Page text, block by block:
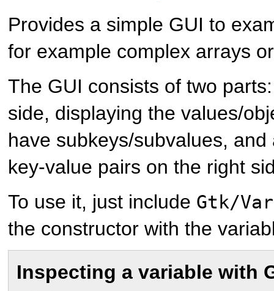
Provides a simple GUI to
for example complex arrays
The GUI consists of two
side, displaying the values/
have subkeys/subvalues,
key-value pairs on the right
To use it, just include Gtk/
the constructor with the
Inspecting a variable with